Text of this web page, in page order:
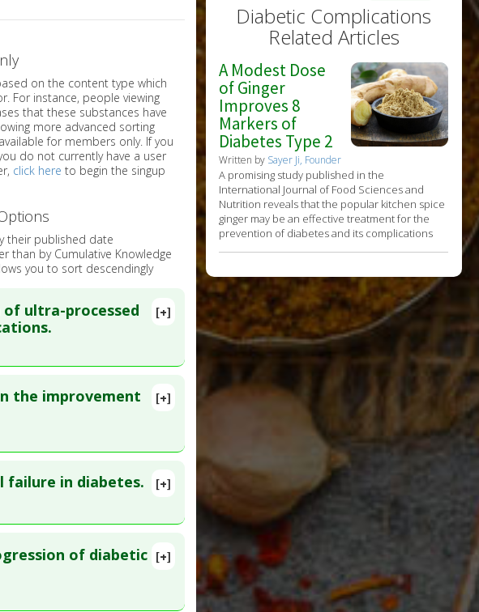
sorting
for members only. If you
do not currently have a user
click here to begin the singup
their published date
than by Cumulative Knowledge
you to sort descendingly
[+]
ultra-processed
Jan 21. PMID:
39848440
[+]
the improvement
[+]
failure in diabetes.
Epub 2022 Oct 29.
[+]
of diabetic
Diabetic Complications
Related Articles
A Modest Dose
of Ginger
Improves 8
Markers of
Diabetes Type 2
Written by Sayer Ji, Founder
A promising study published in the
International Journal of Food Sciences and
Nutrition reveals that the popular kitchen spice
ginger may be an effective treatment for the
prevention of diabetes and its complications